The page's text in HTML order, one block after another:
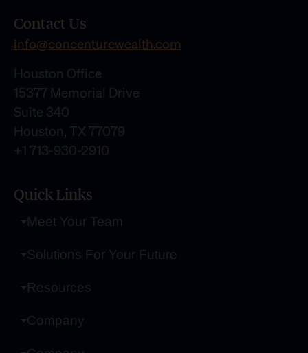
Contact Us
info@concenturewealth.com
Houston Office
15377 Memorial Drive
Suite 340
Houston, TX 77079
+1 713-930-2910
Quick Links
Meet Your Team
Solutions For Your Future
Resources
Company